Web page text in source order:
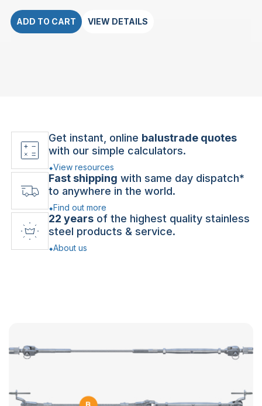
ADD TO CART VIEW DETAILS
Get instant, online balustrade quotes
with our simple calculators.
View resources
Fast shipping with same day dispatch*
to anywhere in the world.
Find out more
22 years of the highest quality stainless
steel products & service.
About us